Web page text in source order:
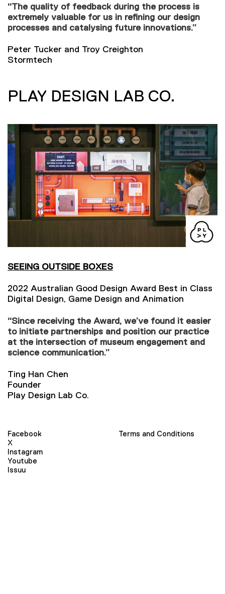
“The quality of feedback during the process is
extremely valuable for us in refining our design
processes and catalysing future innovations.”
Peter Tucker and Troy Creighton
Stormtech
PLAY DESIGN LAB CO.
SEEING OUTSIDE BOXES
2022 Australian Good Design Award Best in Class
Digital Design, Game Design and Animation
“Since receiving the Award, we’ve found it easier
to initiate partnerships and position our practice
at the intersection of museum engagement and
science communication.”
Ting Han Chen
Founder
Play Design Lab Co.
Facebook
X
Instagram
Youtube
Issuu
Terms and Conditions